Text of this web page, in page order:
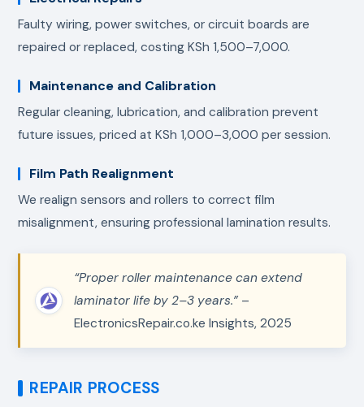
Faulty wiring, power switches, or circuit boards are
repaired or replaced, costing KSh 1,500–7,000.
Maintenance and Calibration
Regular cleaning, lubrication, and calibration prevent
future issues, priced at KSh 1,000–3,000 per session.
Film Path Realignment
We realign sensors and rollers to correct film
misalignment, ensuring professional lamination results.
“Proper roller maintenance can extend
laminator life by 2–3 years.” –
ElectronicsRepair.co.ke Insights, 2025
REPAIR PROCESS